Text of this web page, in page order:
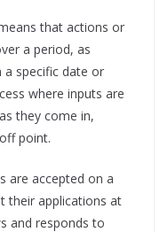
that actions or
a period, as
specific date or
where inputs are
they come in,
point.
are accepted on a
their applications at
and responds to